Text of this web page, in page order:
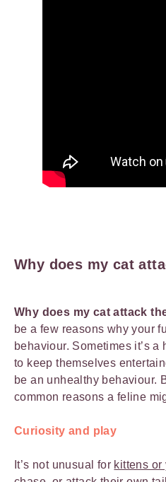
Why does my cat
Why does my cat attack
be a few reasons why your
behaviour. Sometimes it’s
to keep themselves
be an unhealthy behaviour.
common reasons a feline
Curiosity and play
It’s not unusual for kittens or